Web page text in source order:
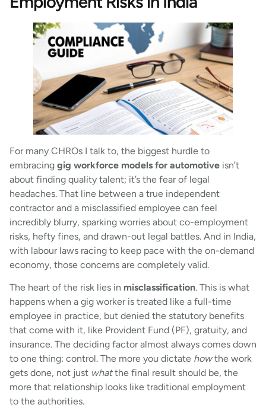
For many CHROs I talk to, the biggest hurdle to
embracing gig workforce models for automotive isn’t
about finding quality talent; it’s the fear of legal
headaches. That line between a true independent
contractor and a misclassified employee can feel
incredibly blurry, sparking worries about co-employment
risks, hefty fines, and drawn-out legal battles. And in India,
with labour laws racing to keep pace with the on-demand
economy, those concerns are completely valid.
The heart of the risk lies in misclassification. This is what
happens when a gig worker is treated like a full-time
employee in practice, but denied the statutory benefits
that come with it, like Provident Fund (PF), gratuity, and
insurance. The deciding factor almost always comes down
to one thing: control. The more you dictate howthe work
gets done, not just whatthe final result should be, the
more that relationship looks like traditional employment
to the authorities.